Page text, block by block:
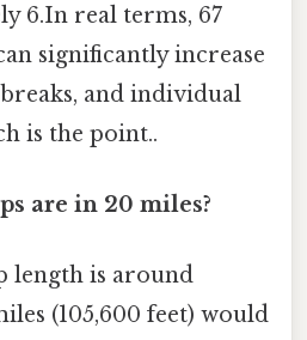
6.In real terms, 67
significantly increase
and individual
is the point..
are in 20 miles?
length is around
(105,600 feet) would